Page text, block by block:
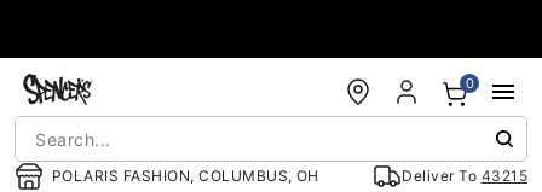
POLARIS FASHION, COLUMBUS, OH Deliver To 43215
0